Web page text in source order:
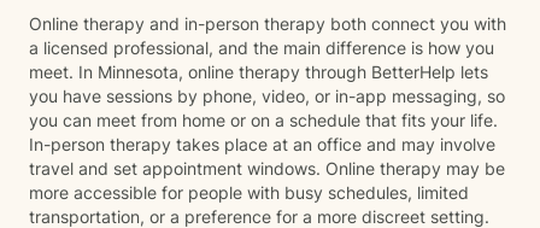
Online therapy and in-person therapy both connect you with
a licensed professional, and the main difference is how you
meet. In Minnesota, online therapy through BetterHelp lets
you have sessions by phone, video, or in-app messaging, so
you can meet from home or on a schedule that fits your life.
In-person therapy takes place at an office and may involve
travel and set appointment windows. Online therapy may be
more accessible for people with busy schedules, limited
transportation, or a preference for a more discreet setting.